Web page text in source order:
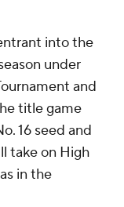
into the
under
and
title game
16 seed and
take on High
in the